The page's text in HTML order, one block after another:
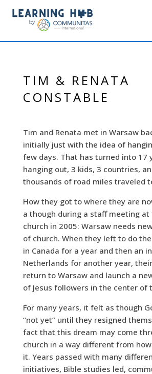
TIM & RENATA
CONSTABLE
Tim and Renata met in Warsaw
initially just with the idea of
few days. That has turned into 17
hanging out, 3 kids, 3 countries,
thousands of road miles traveled
How they got to where they are
a though during a staff meeting
church in 2005: Warsaw needs
of church. When they left to do
in Canada for a year and then an
Netherlands for another year,
return to Warsaw and launch a
of Jesus followers in the center of
For many years, it felt as though
“not yet” until they resigned
fact that this dream may come
church in a way different from
it. Years passed with many
initiatives, Bible studies led,